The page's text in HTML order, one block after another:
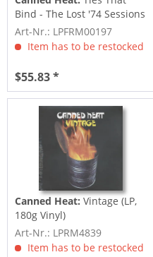
Bind - The Lost '74 Sessions
(LP,...
Art-Nr.: LPFRM00197
Item has to be restocked
$55.83 *
Canned Heat:Vintage (LP,
180g Vinyl)
Art-Nr.: LPRM4839
Item has to be restocked